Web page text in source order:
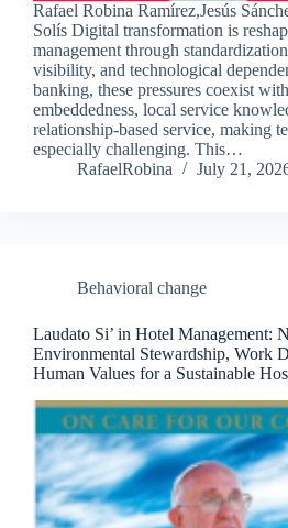
Rafael Robina Ramírez,Jesús
Solís Digital transformation is
management through
visibility, and technological
banking, these pressures coexist
embeddedness, local service
relationship‐based service, making
especially challenging. This…
RafaelRobina
July 21,
Behavioral change
Laudato Si’ in Hotel Management:
Environmental Stewardship, Work
Human Values for a Sustainable